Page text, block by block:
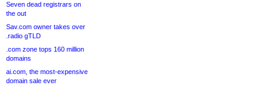
Seven dead registrars on
the out
Sav.com owner takes over
.radio gTLD
.com zone tops 160 million
domains
ai.com, the most-expensive
domain sale ever